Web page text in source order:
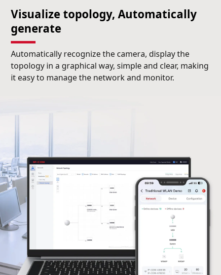
Visualize topology, Automatically
generate
Automatically recognize the camera, display the
topology in a graphical way, simple and clear, making
it easy to manage the network and monitor.